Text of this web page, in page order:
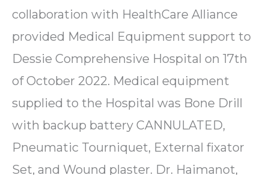
collaboration with HealthCare Alliance
provided Medical Equipment support to
Dessie Comprehensive Hospital on 17th
of October 2022. Medical equipment
supplied to the Hospital was Bone Drill
with backup battery CANNULATED,
Pneumatic Tourniquet, External fixator
Set, and Wound plaster. Dr. Haimanot,